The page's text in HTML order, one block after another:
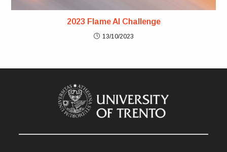
2023 Flame AI Challenge
13/10/2023